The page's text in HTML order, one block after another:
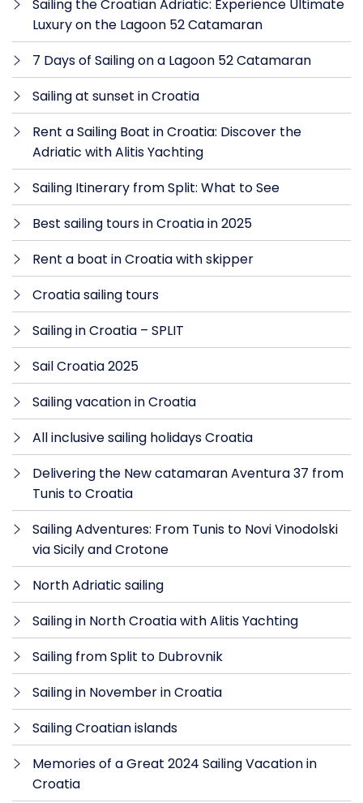
Sailing the Croatian Adriatic: Experience Ultimate
Luxury on the Lagoon 52 Catamaran
7 Days of Sailing on a Lagoon 52 Catamaran
Sailing at sunset in Croatia
Rent a Sailing Boat in Croatia: Discover the
Adriatic with Alitis Yachting
Sailing Itinerary from Split: What to See
Best sailing tours in Croatia in 2025
Rent a boat in Croatia with skipper
Croatia sailing tours
Sailing in Croatia – SPLIT
Sail Croatia 2025
Sailing vacation in Croatia
All inclusive sailing holidays Croatia
Delivering the New catamaran Aventura 37 from
Tunis to Croatia
Sailing Adventures: From Tunis to Novi Vinodolski
via Sicily and Crotone
North Adriatic sailing
Sailing in North Croatia with Alitis Yachting
Sailing from Split to Dubrovnik
Sailing in November in Croatia
Sailing Croatian islands
Memories of a Great 2024 Sailing Vacation in
Croatia